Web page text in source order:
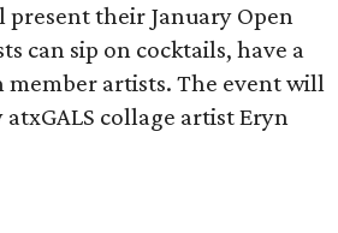
their January Open
can sip on cocktails, have a
artists. The event will
collage artist Eryn